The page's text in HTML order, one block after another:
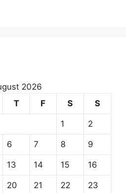
2026
T F S S
1 2
6 7 8 9
13 14 15 16
20 21 22 23